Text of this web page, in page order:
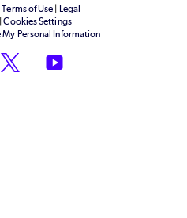
|Terms of Use
Legal
|Cookies Settings
My Personal Information
Twitter YouTube